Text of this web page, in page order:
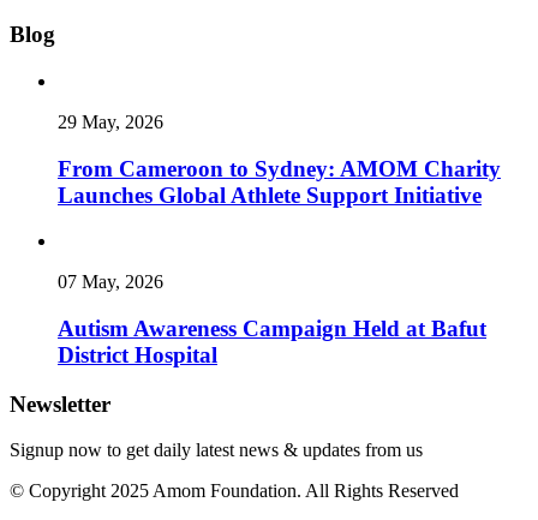
Blog
29 May, 2026
From Cameroon to Sydney: AMOM Charity
Launches Global Athlete Support Initiative
07 May, 2026
Autism Awareness Campaign Held at Bafut
District Hospital
Newsletter
Signup now to get daily latest news & updates from us
© Copyright 2025 Amom Foundation. All Rights Reserved